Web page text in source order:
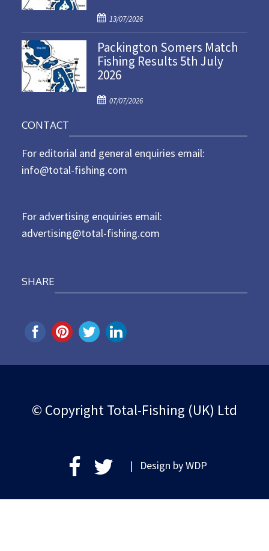
o
n
P
o
s
t
e
o
13/07/2026
Packington Somers Match
Fishing Results 5th July
2026
P
t
e
d
07/07/2026
CONTACT
For editorial and general enquiries email:
info@total-fishing.com
For advertising enquiries email:
advertising@total-fishing.com
SHARE
© Copyright Total-Fishing (UK) Ltd
| Design byWDP